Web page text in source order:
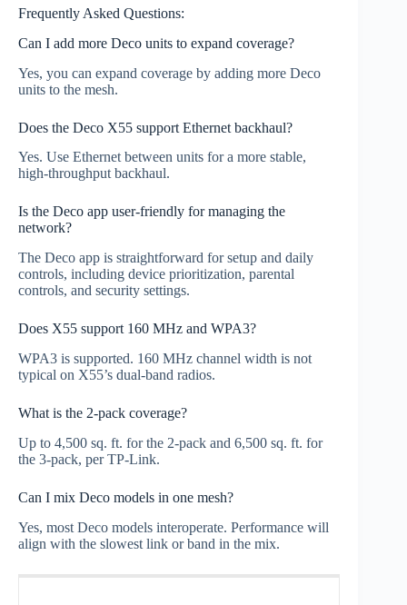
Frequently Asked Questions:
Can I add more Deco units to expand coverage?
Yes, you can expand coverage by adding more Deco
units to the mesh.
Does the Deco X55 support Ethernet backhaul?
Yes. Use Ethernet between units for a more stable,
high‑throughput backhaul.
Is the Deco app user-friendly for managing the
network?
The Deco app is straightforward for setup and daily
controls, including device prioritization, parental
controls, and security settings.
Does X55 support 160 MHz and WPA3?
WPA3 is supported. 160 MHz channel width is not
typical on X55’s dual‑band radios.
What is the 2‑pack coverage?
Up to 4,500 sq. ft. for the 2‑pack and 6,500 sq. ft. for
the 3‑pack, per TP‑Link.
Can I mix Deco models in one mesh?
Yes, most Deco models interoperate. Performance will
align with the slowest link or band in the mix.